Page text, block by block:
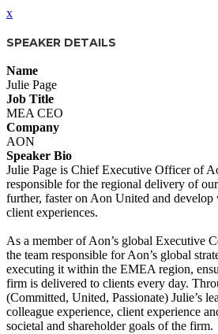
x
SPEAKER DETAILS
Name
Julie Page
Job Title
MEA CEO
Company
AON
Speaker Bio
Julie Page is Chief Executive Officer of
responsible for the regional delivery of
further, faster on Aon United and develop
client experiences.
As a member of Aon’s global Executive
the team responsible for Aon’s global
executing it within the EMEA region,
firm is delivered to clients every day.
(Committed, United, Passionate) Julie’s
colleague experience, client experience
societal and shareholder goals of the firm.